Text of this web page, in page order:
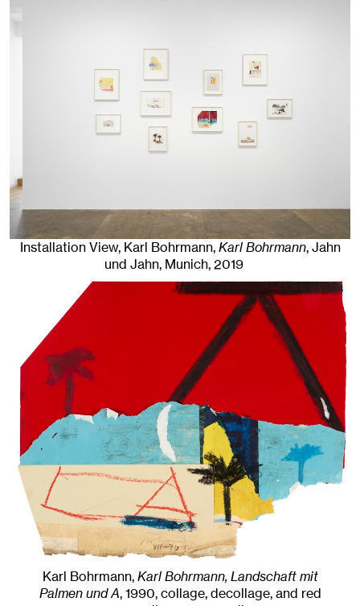
Installation View, Karl Bohrmann,Karl Bohrmann, Jahn
und Jahn, Munich, 2019
Karl Bohrmann,Karl Bohrmann, Landschaft mit
Palmen und A,1990,collage, decollage, and red